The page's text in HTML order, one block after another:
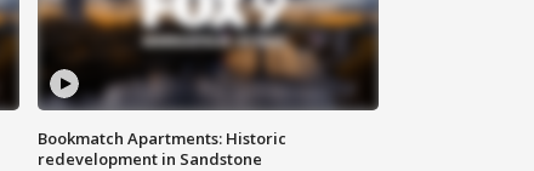
Bookmatch Apartments: Historic
redevelopment in Sandstone